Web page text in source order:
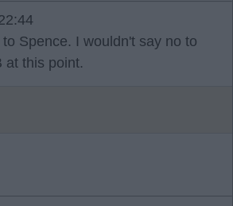
Spence. I wouldn't say no to
at this point.